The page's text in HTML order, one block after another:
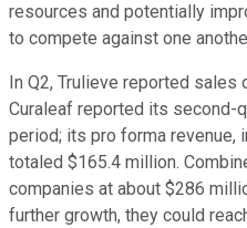
resources and potentially
to compete against one
In Q2, Trulieve reported sales
Curaleaf reported its second-
period; its pro forma revenue,
totaled $165.4 million.
companies at about $286
further growth, they could